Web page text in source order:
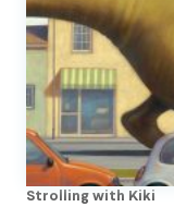
Strolling with Kiki